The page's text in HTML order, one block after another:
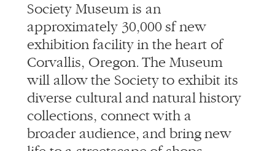
Society Museum is an
approximately 30,000 sf new
exhibition facility in the heart of
Corvallis, Oregon. The Museum
will allow the Society to exhibit its
diverse cultural and natural history
collections, connect with a
broader audience, and bring new